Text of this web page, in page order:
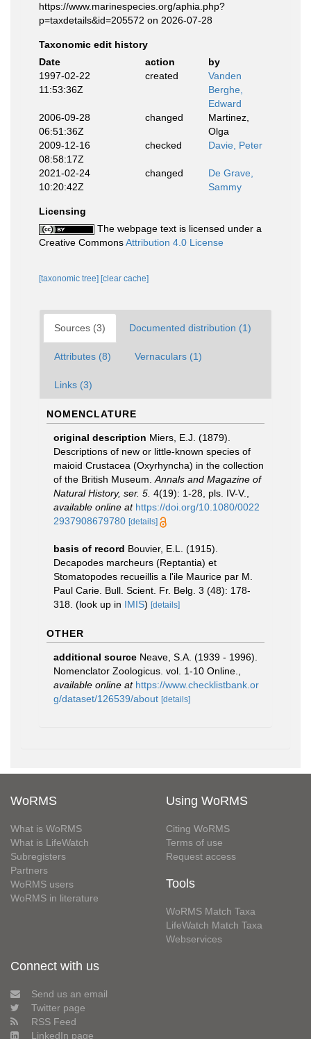
https://www.marinespecies.org/aphia.php?
p=taxdetails&id=205572 on 2026-07-28
Taxonomic edit history
Date
action
by
1997-02-22
11:53:36Z
created
Vanden
Berghe,
Edward
2006-09-28
06:51:36Z
changed
Martinez,
Olga
2009-12-16
08:58:17Z
checked Davie, Peter
2021-02-24
10:20:42Z
changed
De Grave,
Sammy
Licensing
The webpage text is licensed under a
Creative CommonsAttribution 4.0 License
[taxonomic tree] [clear cache]
Sources (3) Documented distribution (1)
Attributes (8) Vernaculars (1)
Links (3)
NOMENCLATURE
original description Miers, E.J. (1879).
Descriptions of new or little-known species of
maioid Crustacea (Oxyrhyncha) in the collection
of the British Museum. Annals and Magazine of
Natural History, ser. 5. 4(19): 1-28, pls. IV-V.
available online at https://doi.org/10.1080/0022
2937908679780 [details]
basis of record Bouvier, E.L. (1915).
Decapodes marcheurs (Reptantia) et
Stomatopodes recueillis a l'ile Maurice par M.
Paul Carie. Bull. Scient. Fr. Belg. 3 (48): 178-
318. (look up in IMIS) [details]
OTHER
additional source Neave, S.A. (1939 - 1996).
Nomenclator Zoologicus. vol. 1-10 Online.
available online at https://www.checklistbank.or
g/dataset/126539/about [details]
WoRMS
What is WoRMS
What is LifeWatch
Subregisters
Partners
WoRMS users
WoRMS in literature
Using WoRMS
Citing WoRMS
Terms of use
Request access
Tools
WoRMS Match Taxa
LifeWatch Match Taxa
Webservices
Connect with us
Send us an email
Twitter page
RSS Feed
LinkedIn page